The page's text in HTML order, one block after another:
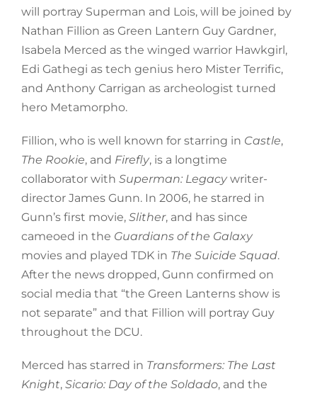
will portray Superman and Lois, will be joined by
Nathan Fillion as Green Lantern Guy Gardner,
Isabela Merced as the winged warrior Hawkgirl,
Edi Gathegi as tech genius hero Mister Terrific,
and Anthony Carrigan as archeologist turned
hero Metamorpho.
Fillion, who is well known for starring in Castle,
The Rookie, and Firefly, is a longtime
collaborator with Superman: Legacy writer-
director James Gunn. In 2006, he starred in
Gunn’s first movie, Slither, and has since
cameoed in the Guardians of the Galaxy
movies and played TDK in The Suicide Squad.
After the news dropped, Gunn confirmed on
social media that “the Green Lanterns show is
not separate” and that Fillion will portray Guy
throughout the DCU.
Merced has starred in Transformers: The Last
Knight, Sicario: Day of the Soldado, and the